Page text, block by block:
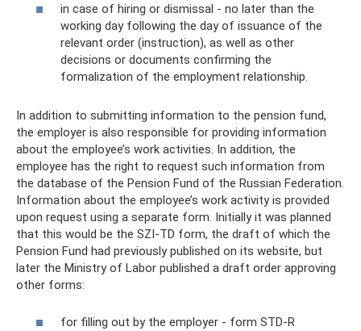
in case of hiring or dismissal - no later than the
working day following the day of issuance of the
relevant order (instruction), as well as other
decisions or documents confirming the
formalization of the employment relationship.
In addition to submitting information to the pension fund,
the employer is also responsible for providing information
about the employee’s work activities. In addition, the
employee has the right to request such information from
the database of the Pension Fund of the Russian Federation.
Information about the employee’s work activity is provided
upon request using a separate form. Initially it was planned
that this would be the SZI-TD form, the draft of which the
Pension Fund had previously published on its website, but
later the Ministry of Labor published a draft order approving
other forms:
for filling out by the employer - form STD-R